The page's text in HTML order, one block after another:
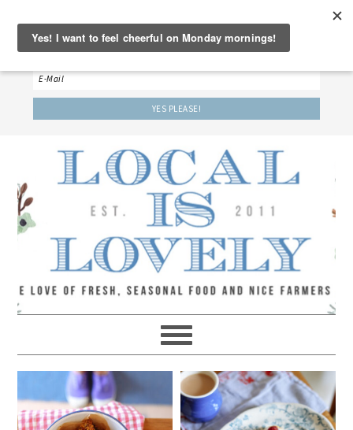
‘LET’S BE FRIENDS!’
Sign up here to receive our weekly newsletter.